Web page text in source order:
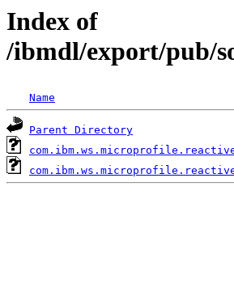
Index of
/ibmdl/export/pub/
Name
Parent Directory